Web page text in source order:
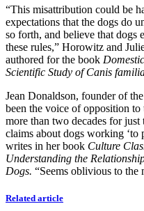
“This misattribution could be
expectations that the dogs do
so forth, and believe that
these rules,” Horowitz and
authored for the book
Scientific Study of Canis
Jean Donaldson, founder of the
been the voice of opposition to
more than two decades for
claims about dogs working ‘to
writes in her book Culture
Understanding the
Dogs. “Seems oblivious to
Related article